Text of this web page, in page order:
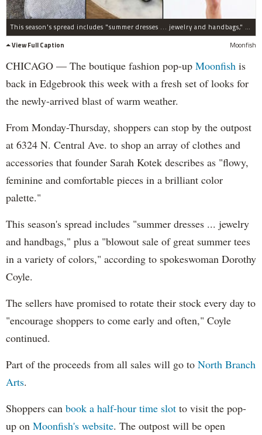
This season's spread includes "summer dresses ... jewelry and handbags," plus a "blowout sale of great summer T's in a variety of colors."
View Full Caption
Moonfish
CHICAGO — The boutique fashion pop-up Moonfish is
back in Edgebrook this week with a fresh set of looks for
the newly-arrived blast of warm weather.
From Monday-Thursday, shoppers can stop by the outpost
at 6324 N. Central Ave. to shop an array of clothes and
accessories that founder Sarah Kotek describes as "flowy,
feminine and comfortable pieces in a brilliant color
palette."
This season's spread includes "summer dresses ... jewelry
and handbags," plus a "blowout sale of great summer tees
in a variety of colors," according to spokeswoman Dorothy
Coyle.
The sellers have promised to rotate their stock every day to
"encourage shoppers to come early and often," Coyle
continued.
Part of the proceeds from all sales will go to North Branch
Arts.
Shoppers can book a half-hour time slot to visit the pop-
up on Moonfish's website. The outpost will be open